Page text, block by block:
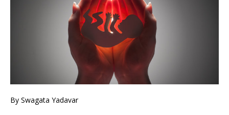
By Swagata Yadavar